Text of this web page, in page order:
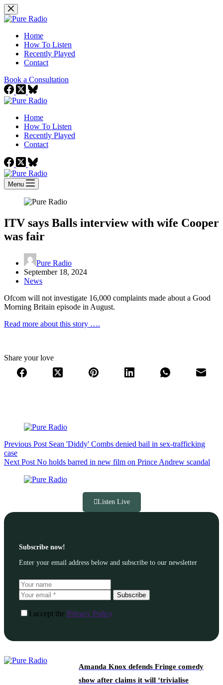
Skip
to
Home
How To Listen
Recently Played
Contact
Book a Consultation
Home
How To Listen
Recently Played
Contact
Menu
ITV says Balls interview with wife Cooper
was fair
Pure Radio
September 18, 2024
News
Ofcom will not investigate 16,000 complaints made about a Good
Morning Britain episode in August.
Read more about this story ….
Share your love
Previous Post Sean 'Diddy' Combs denied bail in sex-trafficking
case
Next Post No holds barred in new film on Prince Andrew scandal
Listen Live
Subscribe now!
Enter your email address below and subscribe to our newsletter
Subscribe
I accept the Privacy Policy
Amanda Knox defends Fringe comedy
show after claims it will ‘trivialise